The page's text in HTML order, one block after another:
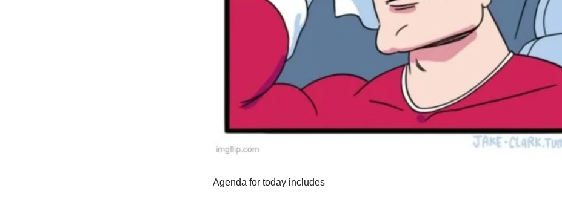
Agenda for today includes